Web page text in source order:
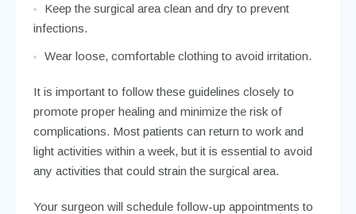
Keep the surgical area clean and dry to prevent
infections.
Wear loose, comfortable clothing to avoid irritation.
It is important to follow these guidelines closely to
promote proper healing and minimize the risk of
complications. Most patients can return to work and
light activities within a week, but it is essential to avoid
any activities that could strain the surgical area.
Your surgeon will schedule follow-up appointments to